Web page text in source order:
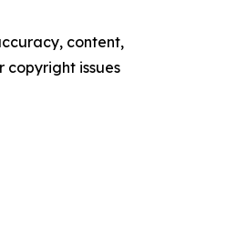
content,
copyright issues